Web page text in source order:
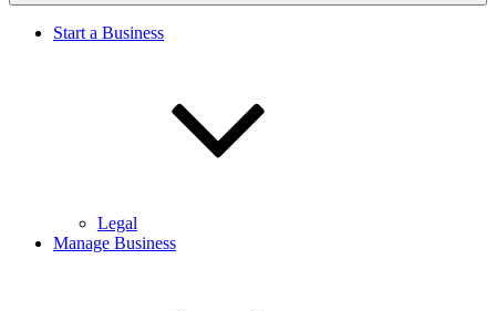
Start a Business
Legal
Manage Business